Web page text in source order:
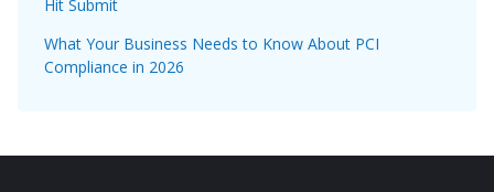
Hit Submit
What Your Business Needs to Know About PCI
Compliance in 2026